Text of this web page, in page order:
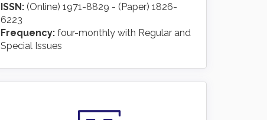
ISSN: (Online) 1971-8829 - (Paper) 1826-
6223
Frequency: four-monthly with Regular and
Special Issues